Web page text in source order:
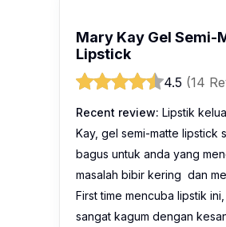
bagus untuk anda yang
masalah bibir kering dan
First time mencuba lipstik ini,
sangat kagum dengan
ketahanan Mary Kay Gel
Lipstick ni. Warna lipstick ini
kekal…
Ilakhalisya8987